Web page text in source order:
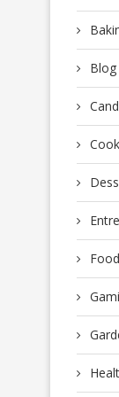
Blog
Food